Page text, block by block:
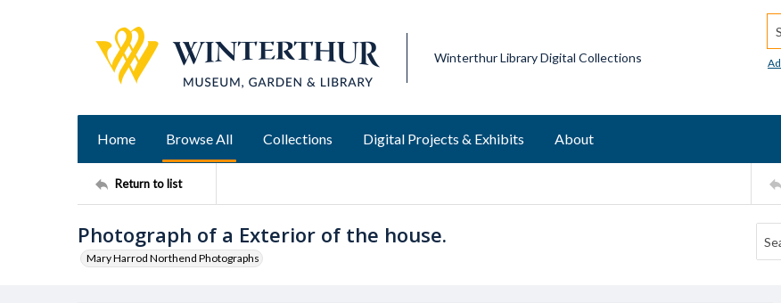
Winterthur Library Digital Collections
Home Browse All Collections Digital Projects & Exhibits About
Return to list
Photograph of a Exterior of the house.
Mary Harrod Northend Photographs